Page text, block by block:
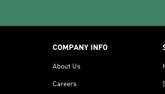
COMPANY INFO
About Us
Careers